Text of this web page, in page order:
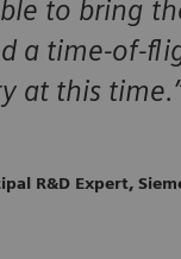
to bring
a time-of-
at this
R&D Expert,